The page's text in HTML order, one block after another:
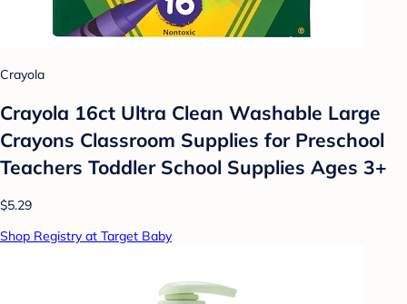
Crayola
Crayola 16ct Ultra Clean Washable Large
Crayons Classroom Supplies for Preschool
Teachers Toddler School Supplies Ages 3+
$5.29
Shop Registry at Target Baby